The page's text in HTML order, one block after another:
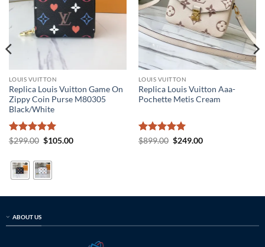
LOUIS VUITTON
Replica Louis Vuitton Game On
Zippy Coin Purse M80305
Black/White
Rated5
$299.00 Original
$299.00.
$105.00Current
LOUIS VUITTON
Replica Louis Vuitton Aaa-
Pochette Metis Cream
Rated5
$899.00 Original
$249.00Current
ABOUT US